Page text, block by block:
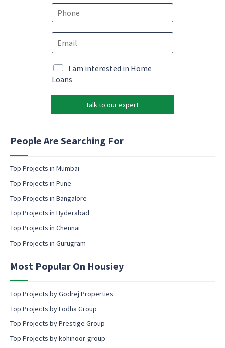
e
E
m
a
i
*
*
P
E
m
l
M
a
k
n
m
i
l
o
n
e
t
I am interested in Home
Loans
Talk to our expert
People Are Searching For
Top Projects in Mumbai
Top Projects in Pune
Top Projects in Bangalore
Top Projects in Hyderabad
Top Projects in Chennai
Top Projects in Gurugram
Most Popular On Housiey
Top Projects by Godrej Properties
Top Projects by Lodha Group
Top Projects by Prestige Group
Top Projects by kohinoor-group